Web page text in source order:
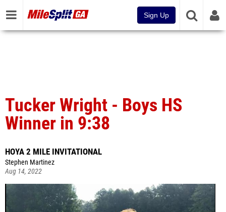
Sign Up
Tucker Wright - Boys HS
Winner in 9:38
HOYA 2 MILE INVITATIONAL
Stephen Martinez
Aug 14, 2022